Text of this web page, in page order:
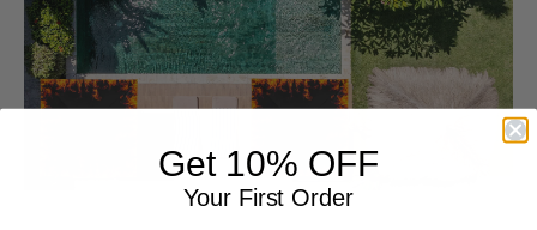
Get 10% OFF
Your First Order